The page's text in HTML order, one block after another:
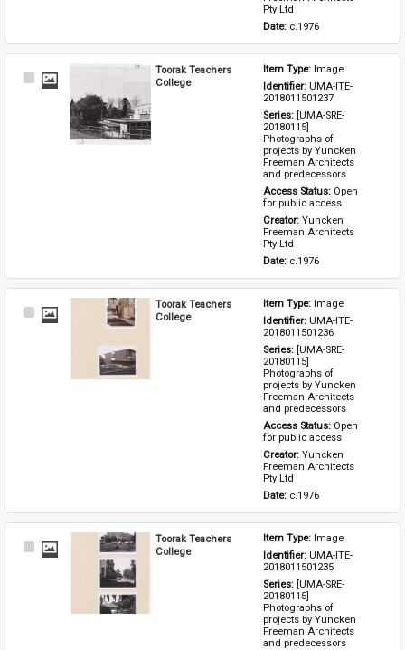
Pty Ltd
Date: c.1976
Select
Toorak Teachers
College
Item Type: Image
Identifier: UMA-ITE-
2018011501237
Series: [UMA-SRE-
20180115]
Photographs of
projects by Yuncken
Freeman Architects
and predecessors
Access Status: Open
for public access
Creator: Yuncken
Freeman Architects
Pty Ltd
Date: c.1976
Select
Toorak Teachers
College
Item Type: Image
Identifier: UMA-ITE-
2018011501236
Series: [UMA-SRE-
20180115]
Photographs of
projects by Yuncken
Freeman Architects
and predecessors
Access Status: Open
for public access
Creator: Yuncken
Freeman Architects
Pty Ltd
Date: c.1976
Select
Toorak Teachers
College
Item Type: Image
Identifier: UMA-ITE-
2018011501235
Series: [UMA-SRE-
20180115]
Photographs of
projects by Yuncken
Freeman Architects
and predecessors